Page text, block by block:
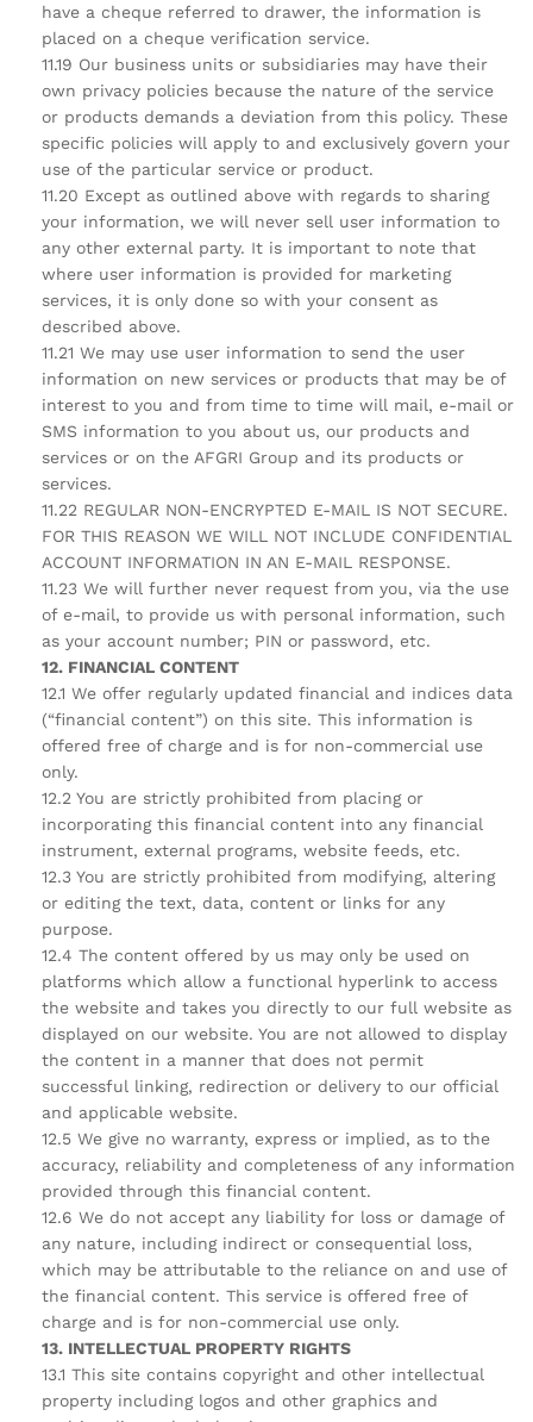
have a cheque referred to drawer, the information is
placed on a cheque verification service.
11.19 Our business units or subsidiaries may have their
own privacy policies because the nature of the service
or products demands a deviation from this policy. These
specific policies will apply to and exclusively govern your
use of the particular service or product.
11.20 Except as outlined above with regards to sharing
your information, we will never sell user information to
any other external party. It is important to note that
where user information is provided for marketing
services, it is only done so with your consent as
described above.
11.21 We may use user information to send the user
information on new services or products that may be of
interest to you and from time to time will mail, e-mail or
SMS information to you about us, our products and
services or on the AFGRI Group and its products or
services.
11.22 REGULAR NON-ENCRYPTED E-MAIL IS NOT SECURE.
FOR THIS REASON WE WILL NOT INCLUDE CONFIDENTIAL
ACCOUNT INFORMATION IN AN E-MAIL RESPONSE.
11.23 We will further never request from you, via the use
of e-mail, to provide us with personal information, such
as your account number; PIN or password, etc.
12. FINANCIAL CONTENT
12.1 We offer regularly updated financial and indices data
(“financial content”) on this site. This information is
offered free of charge and is for non-commercial use
only.
12.2 You are strictly prohibited from placing or
incorporating this financial content into any financial
instrument, external programs, website feeds, etc.
12.3 You are strictly prohibited from modifying, altering
or editing the text, data, content or links for any
purpose.
12.4 The content offered by us may only be used on
platforms which allow a functional hyperlink to access
the website and takes you directly to our full website as
displayed on our website. You are not allowed to display
the content in a manner that does not permit
successful linking, redirection or delivery to our official
and applicable website.
12.5 We give no warranty, express or implied, as to the
accuracy, reliability and completeness of any information
provided through this financial content.
12.6 We do not accept any liability for loss or damage of
any nature, including indirect or consequential loss,
which may be attributable to the reliance on and use of
the financial content. This service is offered free of
charge and is for non-commercial use only.
13. INTELLECTUAL PROPERTY RIGHTS
13.1 This site contains copyright and other intellectual
property including logos and other graphics and